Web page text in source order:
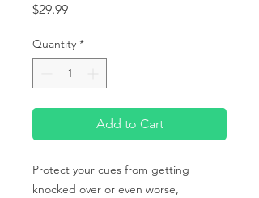
$29.99Price
Quantity *
Add to Cart
Protect your cues from getting
knocked over or even worse,